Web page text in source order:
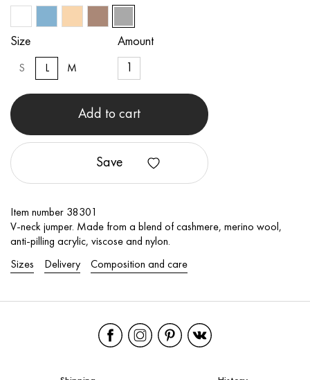
Size
S L M
Amount
Add to cart
Save
Item number 38301
V-neck jumper. Made from a blend of cashmere, merino wool,
anti-pilling acrylic, viscose and nylon.
Sizes Delivery Composition and care